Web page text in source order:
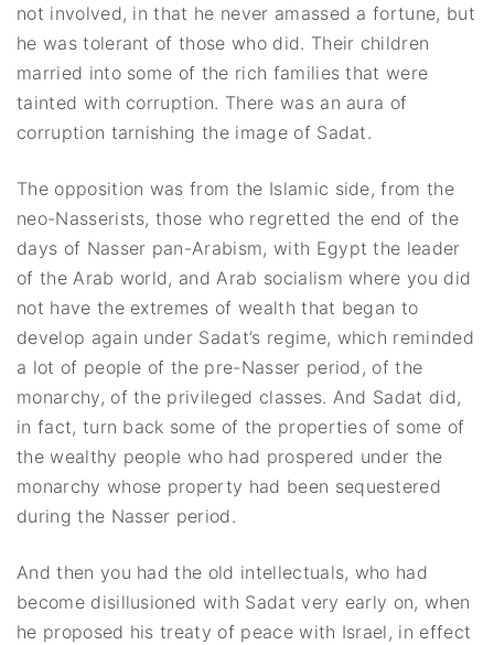
not involved, in that he never amassed a fortune, but
he was tolerant of those who did. Their children
married into some of the rich families that were
tainted with corruption. There was an aura of
corruption tarnishing the image of Sadat.
The opposition was from the Islamic side, from the
neo-Nasserists, those who regretted the end of the
days of Nasser pan-Arabism, with Egypt the leader
of the Arab world, and Arab socialism where you did
not have the extremes of wealth that began to
develop again under Sadat’s regime, which reminded
a lot of people of the pre-Nasser period, of the
monarchy, of the privileged classes. And Sadat did,
in fact, turn back some of the properties of some of
the wealthy people who had prospered under the
monarchy whose property had been sequestered
during the Nasser period.
And then you had the old intellectuals, who had
become disillusioned with Sadat very early on, when
he proposed his treaty of peace with Israel, in effect